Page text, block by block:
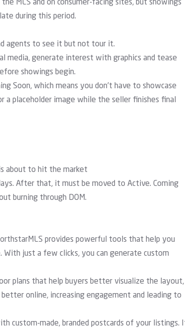
MLS and on consumer-facing sites, but showings
during this period.
agents to see it but not tour it.
media, generate interest with graphics and tease
showings begin.
Soon, which means you don’t have to showcase
a placeholder image while the seller finishes final
about to hit the market
After that, it must be moved to Active. Coming
burning through DOM.
provides powerful tools that help you
just a few clicks, you can generate custom
plans that help buyers better visualize the layout,
online, increasing engagement and leading to
custom-made, branded postcards of your listings.